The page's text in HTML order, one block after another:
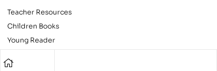
Teacher Resources
Children Books
Young Reader
Teens